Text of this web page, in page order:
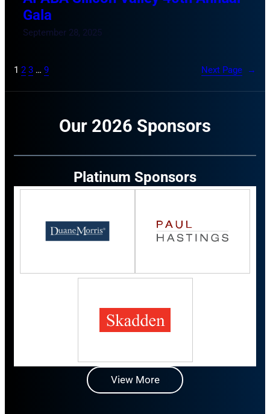
Gala
September 28, 2025
1 2 3 … 9 Next Page →
Our 2026 Sponsors
Platinum Sponsors
View More